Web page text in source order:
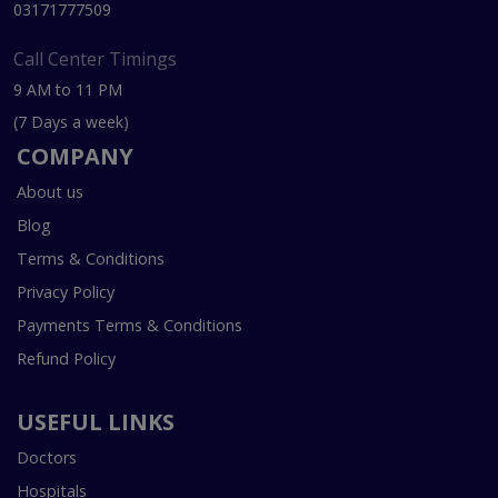
03171777509
Call Center Timings
9 AM to 11 PM
(7 Days a week)
COMPANY
About us
Blog
Terms & Conditions
Privacy Policy
Payments Terms & Conditions
Refund Policy
USEFUL LINKS
Doctors
Hospitals